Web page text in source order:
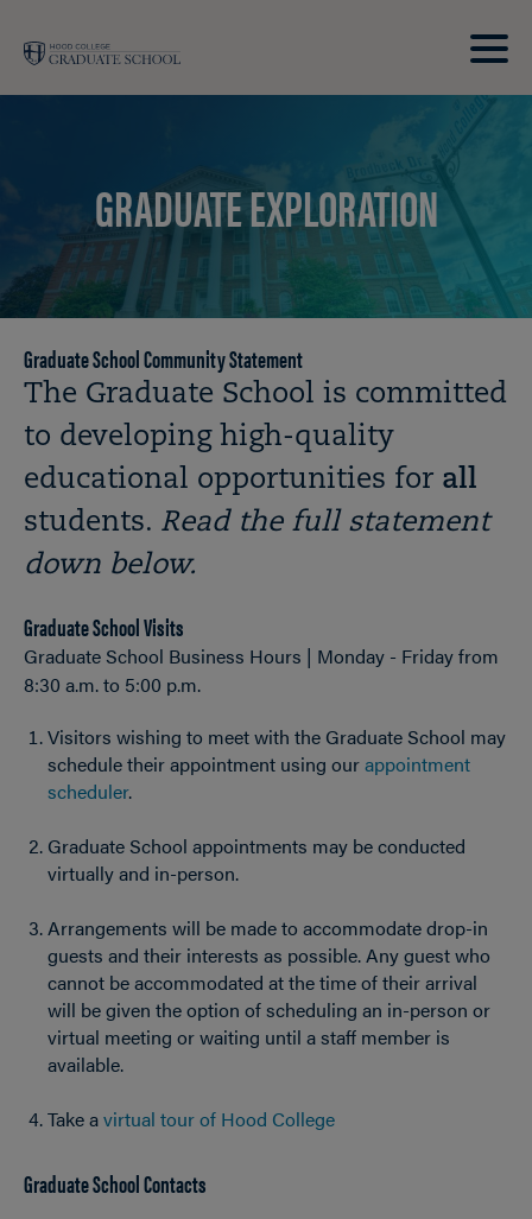
GRADUATE EXPLORATION
Breadcrumb
Graduate School Community Statement
The Graduate School is committed
to developing high-quality
educational opportunities for all
students. Read the full statement
down below.
Graduate School Visits
Graduate School Business Hours | Monday - Friday from
8:30 a.m. to 5:00 p.m.
Visitors wishing to meet with the Graduate School may
schedule their appointment using ourappointment
scheduler.
Graduate School appointments may be conducted
virtually and in-person.
Arrangements will be made to accommodate drop-in
guests and their interests as possible. Any guest who
cannot be accommodated at the time of their arrival
will be given the option of scheduling an in-person or
virtual meeting or waiting until a staff member is
available.
Take avirtual tour of Hood College
Graduate School Contacts